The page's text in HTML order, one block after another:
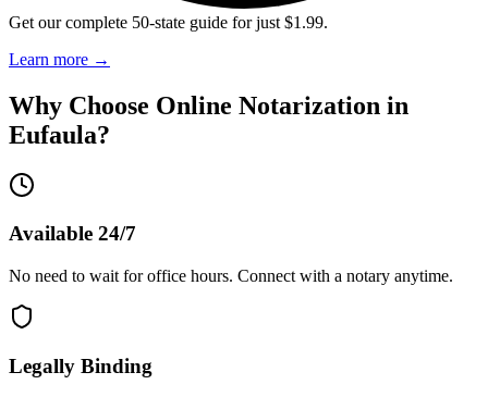
Get our complete 50-state guide for just $1.99.
Learn more →
Why Choose Online Notarization in
Eufaula?
Available 24/7
No need to wait for office hours. Connect with a notary anytime.
Legally Binding